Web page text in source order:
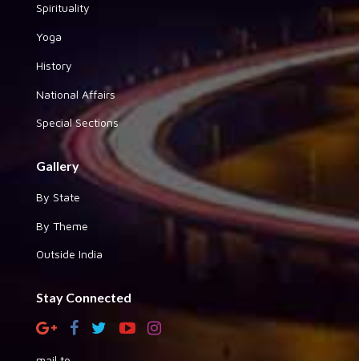
Spirituality
Yoga
History
National Affairs
Special Sections
Gallery
By State
By Theme
Outside India
Stay Connected